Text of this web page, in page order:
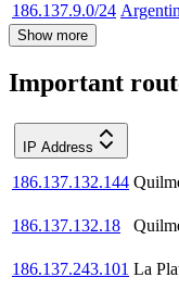
186.137.9.0/24
Show more
Important
IP Address
186.137.132.144
186.137.132.18
186.137.243.101 La